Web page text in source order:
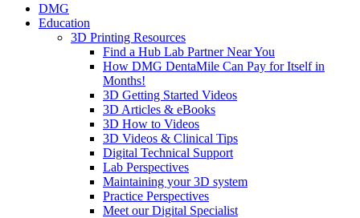
DMG
Education
3D Printing Resources
Find a Hub Lab Partner Near You
How DMG DentaMile Can Pay for Itself in
Months!
3D Getting Started Videos
3D Articles & eBooks
3D How to Videos
3D Videos & Clinical Tips
Digital Technical Support
Lab Perspectives
Maintaining your 3D system
Practice Perspectives
Meet our Digital Specialist